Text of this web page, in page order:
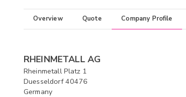
Overview Quote Company Profile
RHEINMETALL AG
Rheinmetall Platz 1
Duesseldorf 40476
Germany